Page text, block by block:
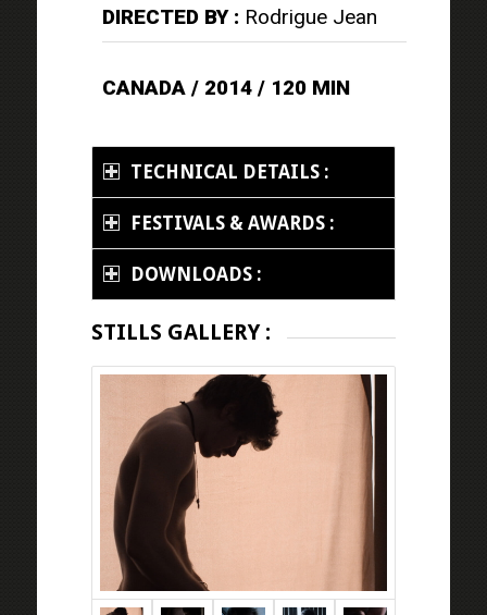
DIRECTED BY : Rodrigue Jean
CANADA / 2014 / 120 MIN
TECHNICAL DETAILS :
FESTIVALS & AWARDS :
DOWNLOADS :
STILLS GALLERY :